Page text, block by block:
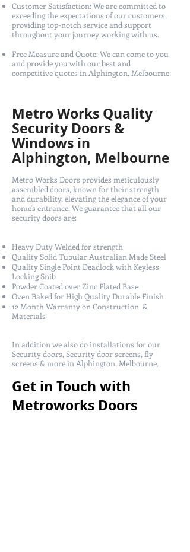
Customer Satisfaction: We are committed to
exceeding the expectations of our customers,
providing top-notch service and support
throughout your journey working with us.
Free Measure and Quote: We can come to you
and provide you with our best and
competitive quotes in Alphington, Melbourne
Metro Works Quality
Security Doors &
Windows in
Alphington, Melbourne
Metro Works Doors provides meticulously
assembled doors, known for their strength
and durability, elevating the elegance of your
home's entrance. We guarantee that all our
security doors are:
Heavy Duty Welded for strength
Quality Solid Tubular Australian Made Steel
Quality Single Point Deadlock with Keyless
Locking Snib
Powder Coated over Zinc Plated Base
Oven Baked for High Quality Durable Finish
12 Month Warranty on Construction &
Materials
In addition we also do installations for our
Security doors, Security door screens, fly
screens & more in Alphington, Melbourne.
Get in Touch with
Metroworks Doors